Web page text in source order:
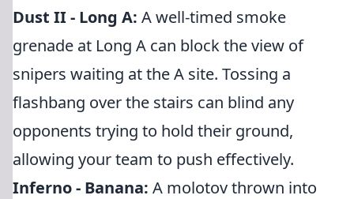
Dust II - Long A: A well-timed smoke
grenade at Long A can block the view of
snipers waiting at the A site. Tossing a
flashbang over the stairs can blind any
opponents trying to hold their ground,
allowing your team to push effectively.
Inferno - Banana: A molotov thrown into